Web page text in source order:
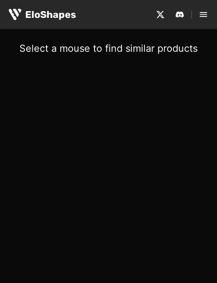
EloShapes
Select a mouse to find similar products